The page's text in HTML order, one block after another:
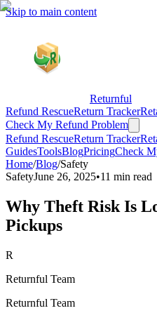
Skip to main content
Returnful
Refund RescueReturn Tracker
Check My Refund Problem
Refund RescueReturn Tracker
GuidesToolsBlogPricingCheck
Home/Blog/Safety
SafetyJune 26, 2025•11 min read
Why Theft Risk Is
Pickups
R
Returnful Team
Returnful Team